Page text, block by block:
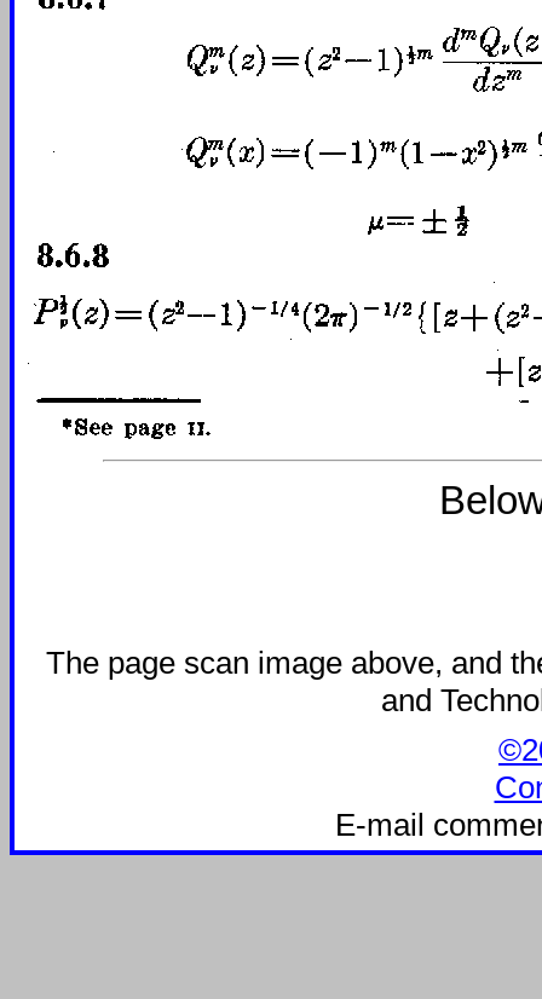
The page scan image above, and
and
E-mail